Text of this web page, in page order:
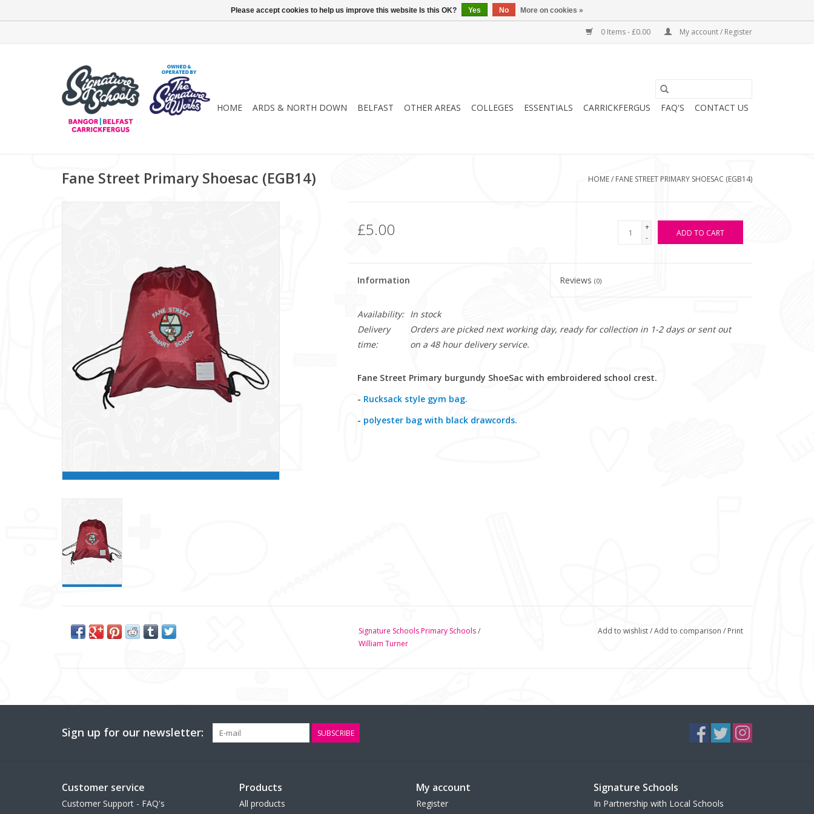
0 Items - £0.00 My account / Register
HOME ARDS & NORTH DOWN BELFAST OTHER AREAS COLLEGES ESSENTIALS CARRICKFERGUS FAQ'S CONTACT US
Fane Street Primary Shoesac (EGB14) HOME/ FANE STREET PRIMARY SHOESAC (EGB14)
£5.00
+
-
ADD TO CART
Information Reviews(0)
Availability:
In stock
Delivery
time:
Orders are picked next working day, ready for collection in 1-2 days or sent out
on a 48 hour delivery service.
Fane Street Primary burgundy ShoeSac with embroidered school crest.
- Rucksack style gym bag.
- polyester bag with black drawcords.
Signature Schools Primary Schools/
William Turner
Add to wishlist/Add to comparison / Print
Sign up for our newsletter: SUBSCRIBE
Customer service
Customer Support - FAQ's
Products
All products
My account
Register
Signature Schools
In Partnership with Local Schools
Please accept cookies to help us improve this website Is this OK? Yes No More on cookies »